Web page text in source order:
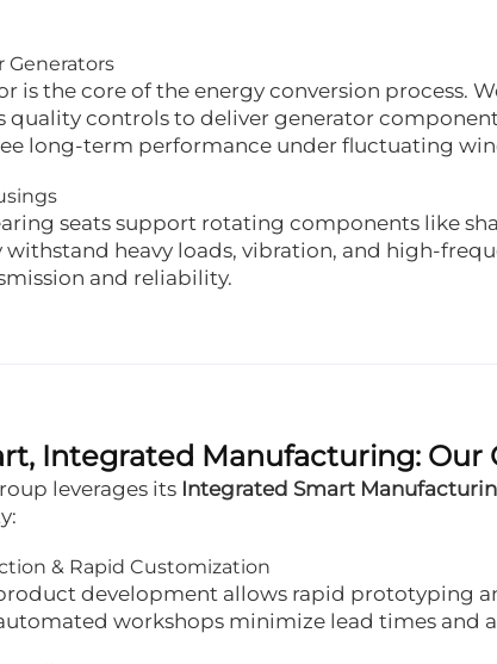
Generators
is the core of the energy conversion process.
quality controls to deliver generator
long-term performance under fluctuating
seats support rotating components like
withstand heavy loads, vibration, and high-
and reliability.
Integrated Manufacturing: Our
leverages its Integrated Smart
& Rapid Customization
development allows rapid prototyping
workshops minimize lead times and